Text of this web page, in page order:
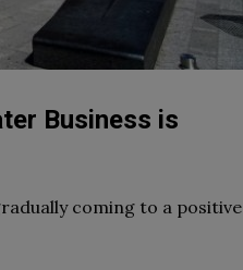
Business is
coming to a positive